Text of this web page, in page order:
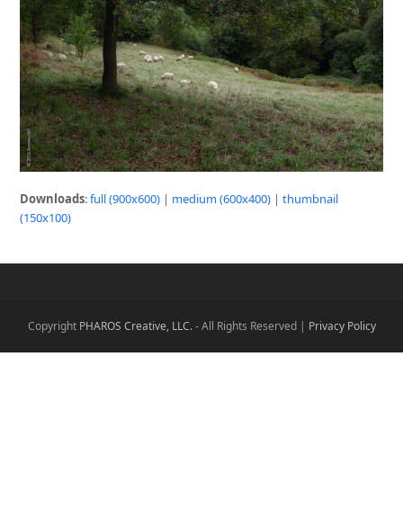
Downloads:full (900x600) | medium (600x400) |thumbnail
(150x100)
Copyright PHAROS Creative, LLC.- All Rights Reserved | Privacy Policy